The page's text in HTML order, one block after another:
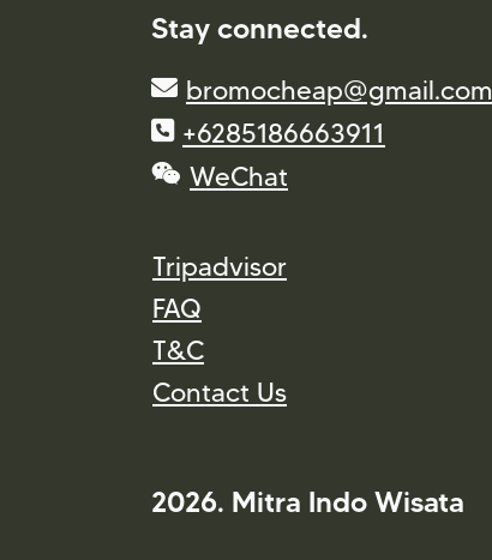
Stay connected.
bromocheap@gmail.com
+6285186663911
WeChat
Tripadvisor
FAQ
T&C
Contact Us
2026. Mitra Indo Wisata